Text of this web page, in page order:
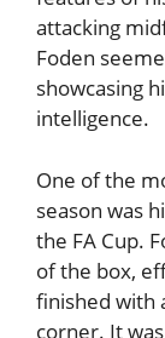
attacking
Foden
showcasing
intelligence.
One of the
season was
the FA Cup.
of the box,
finished with
corner. It